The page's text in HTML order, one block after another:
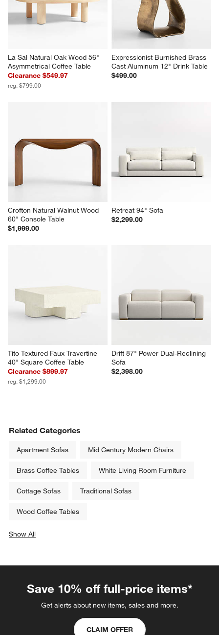
La Sal Natural Oak Wood 56"
Asymmetrical Coffee Table
Clearance $549.97
reg. $799.00
Expressionist Burnished Brass
Cast Aluminum 12" Drink Table
$499.00
Crofton Natural Walnut Wood
60" Console Table
$1,999.00
Retreat 94" Sofa
$2,299.00
Tito Textured Faux Travertine
40" Square Coffee Table
Clearance $899.97
reg. $1,299.00
Drift 87" Power Dual-Reclining
Sofa
$2,398.00
Related Categories
Apartment Sofas Mid Century Modern Chairs
Brass Coffee Tables White Living Room Furniture
Cottage Sofas Traditional Sofas
Wood Coffee Tables
Show All
Save 10% off full-price items*
Get alerts about new items, sales and more.
CLAIM OFFER